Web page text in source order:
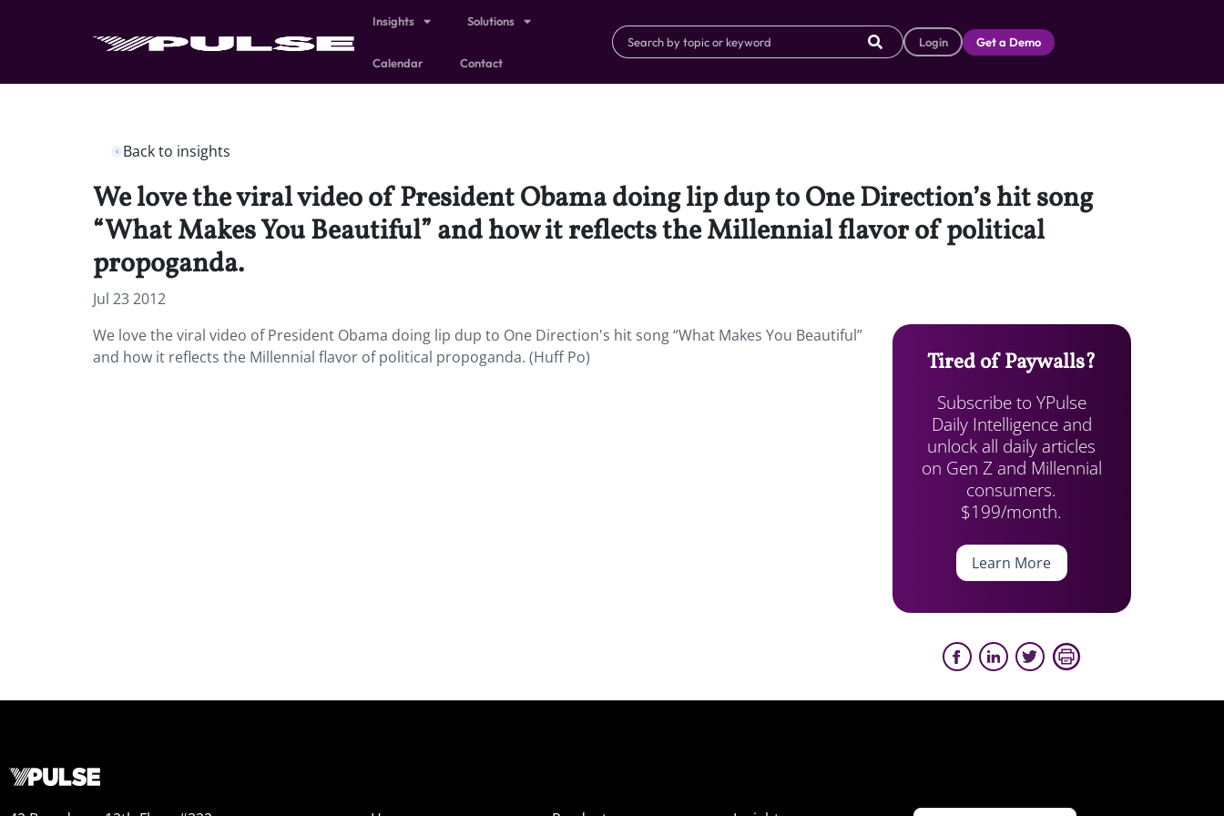
Insights Solutions
Calendar Contact
Login Get a Demo
Back to insights
We love the viral video of President Obama doing lip dup to One Direction’s hit song
“What Makes You Beautiful” and how it reflects the Millennial flavor of political
propoganda.
Jul 23 2012
We love the viral video of President Obama doing lip dup to One Direction's hit song “What Makes You Beautiful”
and how it reflects the Millennial flavor of political propoganda. (Huff Po)
Tired of Paywalls?
Subscribe to YPulse
Daily Intelligence and
unlock all daily articles
on Gen Z and Millennial
consumers.
$199/month.
Learn More